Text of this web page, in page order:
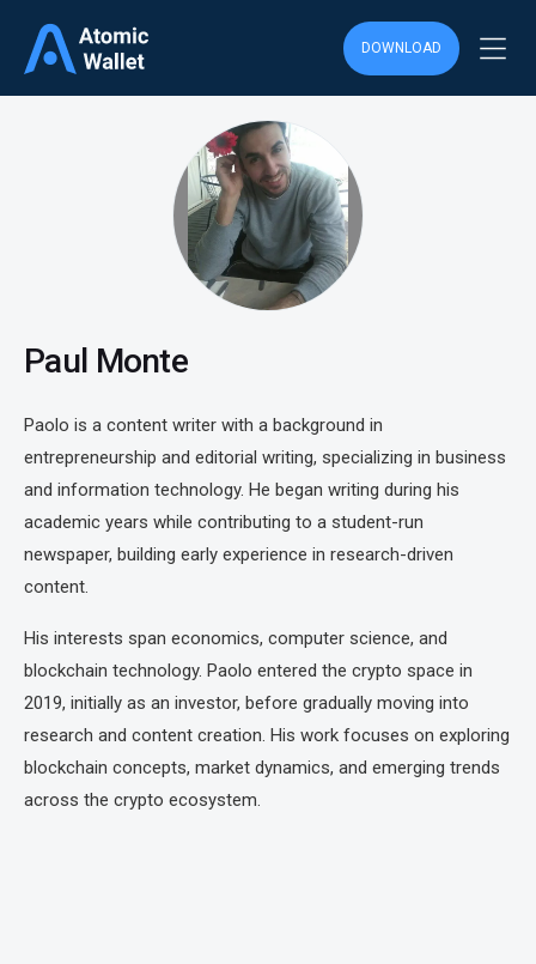
DOWNLOAD
Paul Monte
Paolo is a content writer with a background in
entrepreneurship and editorial writing, specializing in business
and information technology. He began writing during his
academic years while contributing to a student-run
newspaper, building early experience in research-driven
content.
His interests span economics, computer science, and
blockchain technology. Paolo entered the crypto space in
2019, initially as an investor, before gradually moving into
research and content creation. His work focuses on exploring
blockchain concepts, market dynamics, and emerging trends
across the crypto ecosystem.